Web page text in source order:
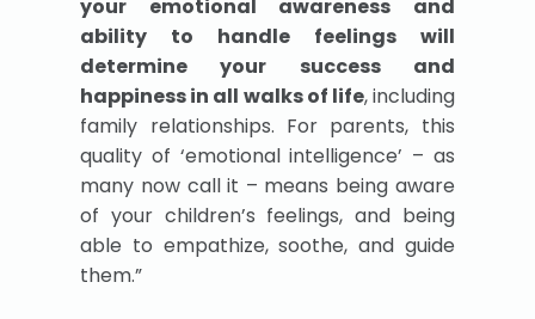
your emotional awareness and
ability to handle feelings will
determine your success and
happiness in all walks of life, including
family relationships. For parents, this
quality of ‘emotional intelligence’ – as
many now call it – means being aware
of your children’s feelings, and being
able to empathize, soothe, and guide
them.”